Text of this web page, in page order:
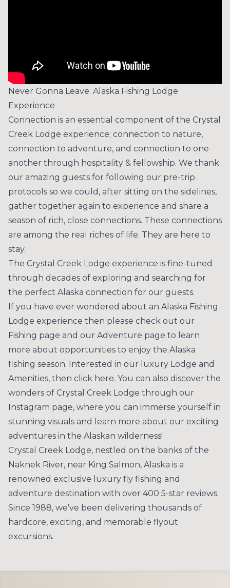
Never Gonna Leave: Alaska Fishing Lodge
Experience
Connection is an essential component of the Crystal
Creek Lodge experience; connection to nature,
connection to adventure, and connection to one
another through hospitality & fellowship. We thank
our amazing guests for following our pre-trip
protocols so we could, after sitting on the sidelines,
gather together again to experience and share a
season of rich, close connections. These connections
are among the real riches of life. They are here to
stay.
The Crystal Creek Lodge experience is fine-tuned
through decades of exploring and searching for
the perfect Alaska connection for our guests.
If you have ever wondered about an Alaska Fishing
Lodge experience then please check out our
Fishing page and our Adventure page to learn
more about opportunities to enjoy the Alaska
fishing season. Interested in our luxury Lodge and
Amenities, then click here. You can also discover the
wonders of Crystal Creek Lodge through our
Instagram page, where you can immerse yourself in
stunning visuals and learn more about our exciting
adventures in the Alaskan wilderness!
Crystal Creek Lodge, nestled on the banks of the
Naknek River, near King Salmon, Alaska is a
renowned exclusive luxury fly fishing and
adventure destination with over 400 5-star reviews.
Since 1988, we’ve been delivering thousands of
hardcore, exciting, and memorable flyout
excursions.